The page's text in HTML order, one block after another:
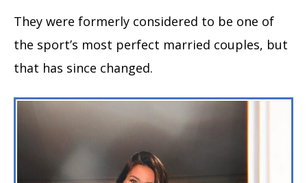
They were formerly considered to be one of
the sport’s most perfect married couples, but
that has since changed.